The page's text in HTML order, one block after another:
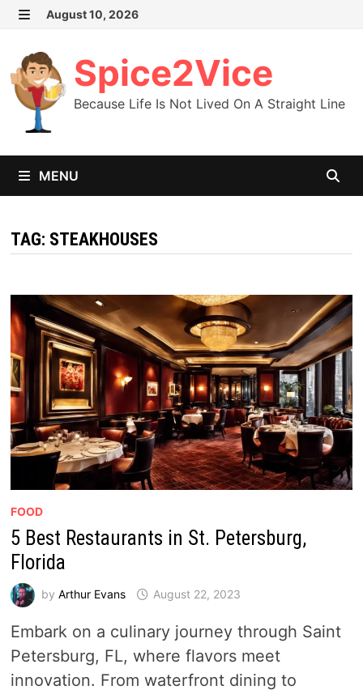
Skip
content
August 10, 2026
Spice2Vice
Because Life Is Not Lived On A Straight Line
MENU
TAG: STEAKHOUSES
FOOD
5 Best Restaurants in St. Petersburg,
Florida
by Arthur Evans August 22, 2023
Embark on a culinary journey through Saint
Petersburg, FL, where flavors meet
innovation. From waterfront dining to